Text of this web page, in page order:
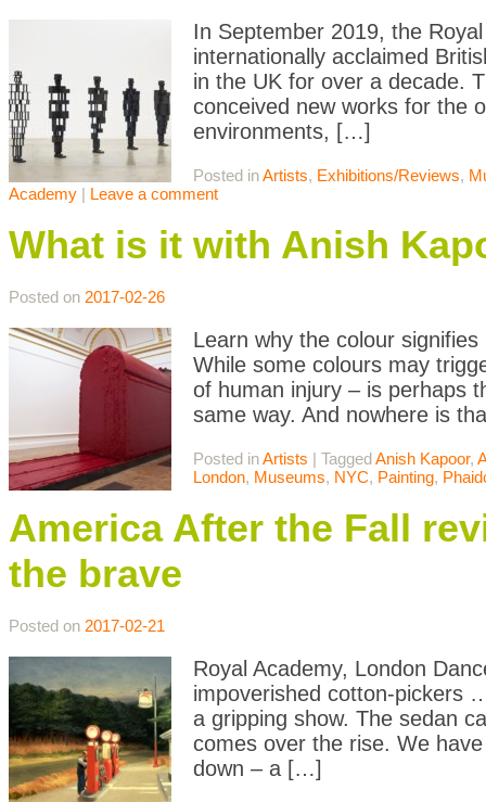
In September 2019, the
internationally acclaimed
in the UK for over a decade.
conceived new works for the
environments, […]
Posted inArtists, Exhibitions/Reviews,
Academy | Leave a comment
What is it with Anish
Posted on 2017-02-26
Learn why the colour
While some colours may
of human injury – is perhaps
same way. And nowhere is
Posted inArtists | TaggedAnish Kapoor,
London, Museums, NYC, Painting,
America After the Fall
the brave
Posted on 2017-02-21
Royal Academy, London
impoverished cotton-pickers
a gripping show. The sedan
comes over the rise. We
down – a […]